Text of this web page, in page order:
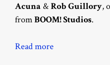
Acuna &Rob Guillory,
fromBOOM! Studios.
Read more